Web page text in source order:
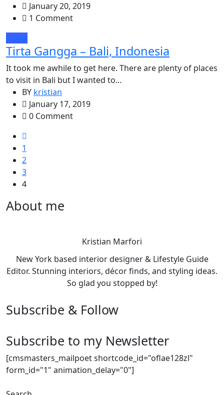
January 20, 2019
1 Comment
travel
Tirta Gangga – Bali, Indonesia
It took me awhile to get here. There are plenty of places
to visit in Bali but I wanted to...
BY kristian
January 17, 2019
0 Comment
1
2
3
4
About me
Kristian Marfori
New York based interior designer & Lifestyle Guide
Editor. Stunning interiors, décor finds, and styling ideas.
So glad you stopped by!
Subscribe & Follow
Subscribe to my Newsletter
[cmsmasters_mailpoet shortcode_id="oflae128zl"
form_id="1" animation_delay="0"]